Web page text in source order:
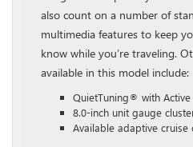
also count on a number of
multimedia features to keep
know while you’re traveling.
available in this model include:
QuietTuning® with
8.0-inch unit gauge
Available adaptive cruise